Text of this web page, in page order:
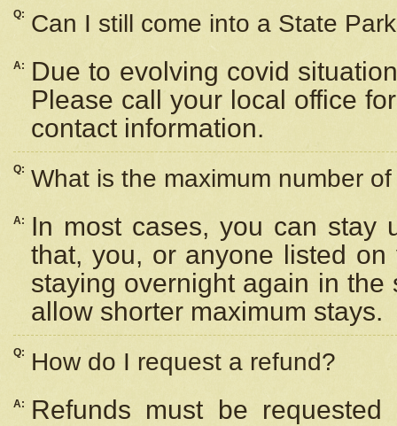
Q: Can I still come into a State
A:
Due to evolving covid
Please call your local office
contact information.
Q: What is the maximum number
A:
In most cases, you can stay
that, you, or anyone listed
staying overnight again in
allow shorter maximum stays.
Q: How do I request a refund?
A:
Refunds must be